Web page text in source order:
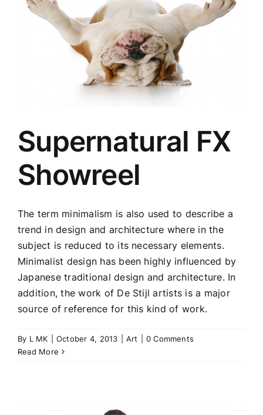
Supernatural FX
Showreel
The term minimalism is also used to describe a
trend in design and architecture where in the
subject is reduced to its necessary elements.
Minimalist design has been highly influenced by
Japanese traditional design and architecture. In
addition, the work of De Stijl artists is a major
source of reference for this kind of work.
By L MK October 4, 2013 Art
0 Comments
Read More